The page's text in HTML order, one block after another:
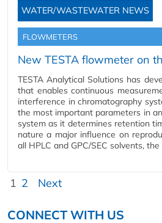
WATER/WASTEWATER NEWS
FLOWMETERS
New TESTA flowmeter on
TESTA Analytical Solutions has
that enables continuous
interference in chromatography
the most important parameters in
system as it determines retention
nature a major influence on
all HPLC and GPC/SEC solvents,
1 2 Next
CONNECT WITH US